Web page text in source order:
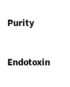
Purity
Endotoxin